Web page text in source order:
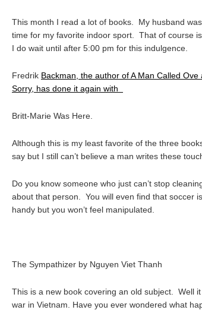
This month I read a lot of books. My husband
time for my favorite indoor sport. That of course
I do wait until after 5:00 pm for this indulgence.
Fredrik Backman, the author of A Man Called
Sorry, has done it again with
Britt-Marie Was Here.
Although this is my least favorite of the three
say but I still can’t believe a man writes these
Do you know someone who just can’t stop
about that person. You will even find that soccer
handy but you won’t feel manipulated.
The Sympathizer by Nguyen Viet Thanh
This is a new book covering an old subject. Well
war in Vietnam. Have you ever wondered what